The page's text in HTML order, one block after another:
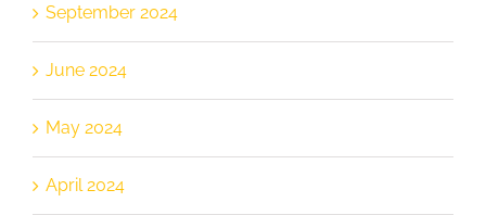
September 2024
June 2024
May 2024
April 2024